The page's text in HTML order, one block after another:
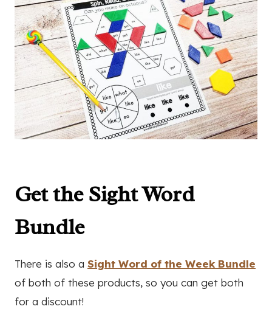
Get the Sight Word
Bundle
There is also a Sight Word of the Week Bundle
of both of these products, so you can get both
for a discount!